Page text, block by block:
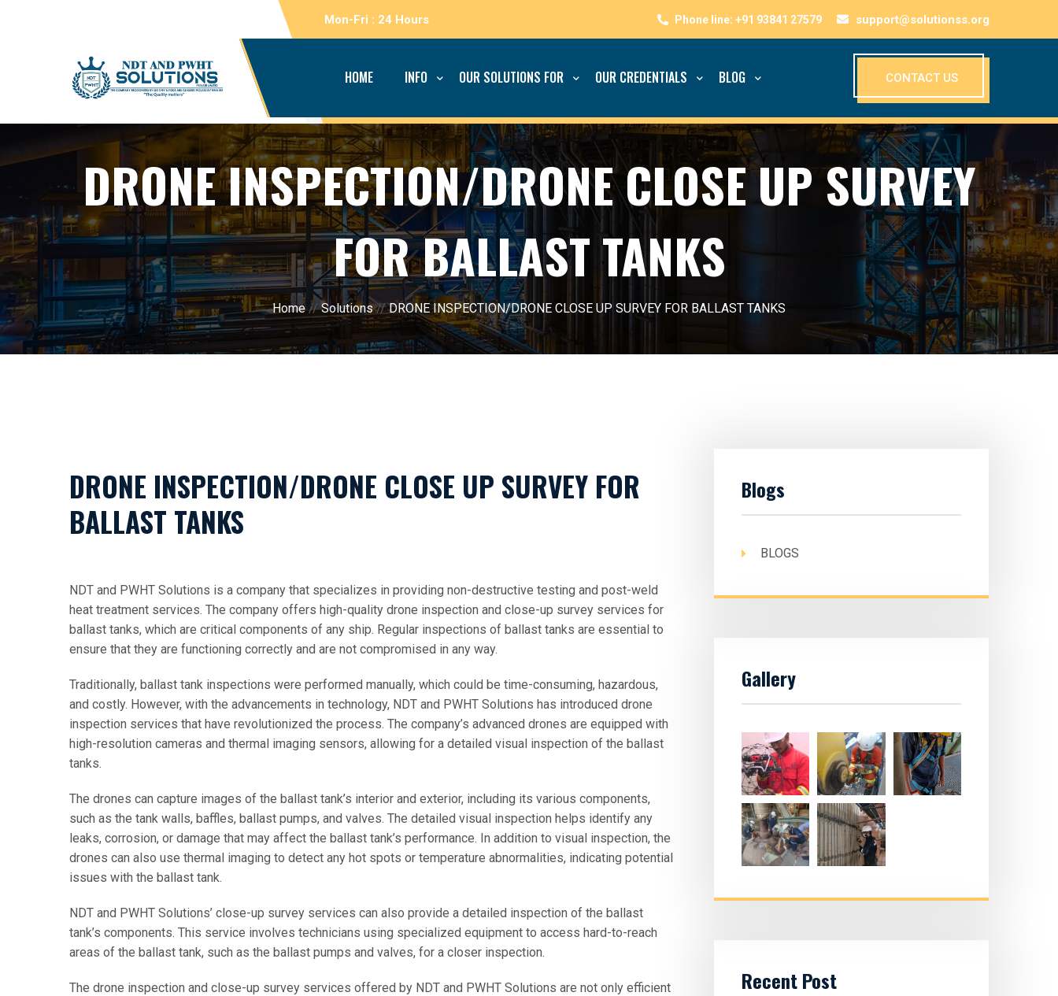
Mon-Fri : 24 Hours support@solutionss.org
CONTACT US
HOME INFO OUR SOLUTIONS FOR OUR CREDENTIALS BLOG
DRONE INSPECTION/DRONE CLOSE UP SURVEY
FOR BALLAST TANKS
Home//Solutions//DRONE INSPECTION/DRONE CLOSE UP SURVEY FOR BALLAST TANKS
DRONE INSPECTION/DRONE CLOSE UP SURVEY FOR
BALLAST TANKS
NDT and PWHT Solutions is a company that specializes in providing non-destructive testing and post-weld
heat treatment services. The company offers high-quality drone inspection and close-up survey services for
ballast tanks, which are critical components of any ship. Regular inspections of ballast tanks are essential to
ensure that they are functioning correctly and are not compromised in any way.
Traditionally, ballast tank inspections were performed manually, which could be time-consuming, hazardous,
and costly. However, with the advancements in technology, NDT and PWHT Solutions has introduced drone
inspection services that have revolutionized the process. The company’s advanced drones are equipped with
high-resolution cameras and thermal imaging sensors, allowing for a detailed visual inspection of the ballast
tanks.
The drones can capture images of the ballast tank’s interior and exterior, including its various components,
such as the tank walls, baffles, ballast pumps, and valves. The detailed visual inspection helps identify any
leaks, corrosion, or damage that may affect the ballast tank’s performance. In addition to visual inspection, the
drones can also use thermal imaging to detect any hot spots or temperature abnormalities, indicating potential
issues with the ballast tank.
NDT and PWHT Solutions’ close-up survey services can also provide a detailed inspection of the ballast
tank’s components. This service involves technicians using specialized equipment to access hard-to-reach
areas of the ballast tank, such as the ballast pumps and valves, for a closer inspection.
The drone inspection and close-up survey services offered by NDT and PWHT Solutions are not only efficient
Blogs
BLOGS
Gallery
Recent Post